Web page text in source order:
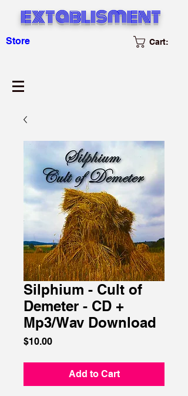
extablisment
Store Cart:
Silphium - Cult of
Demeter - CD +
Mp3/Wav Download
$10.00Price
Add to Cart